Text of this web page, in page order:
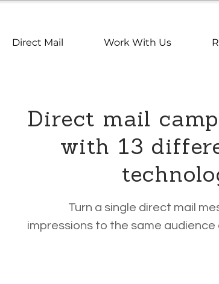
Direct Mail Work With Us
Direct mail
with 13
Turn a single direct mail
impressions to the same